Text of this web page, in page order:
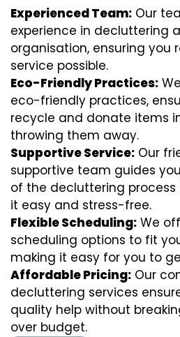
Experienced Team: Our
experience in decluttering
organisation, ensuring you
service possible.
Eco-Friendly Practices:
eco-friendly practices,
recycle and donate items
throwing them away.
Supportive Service: Our
supportive team guides
of the decluttering process
it easy and stress-free.
Flexible Scheduling: We
scheduling options to fit
making it easy for you to
Affordable Pricing: Our
decluttering services
quality help without
over budget.